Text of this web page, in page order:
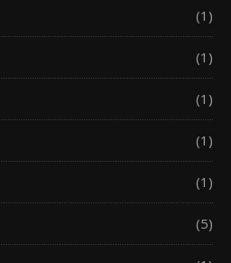
(1)
(1)
(1)
(1)
(1)
(5)